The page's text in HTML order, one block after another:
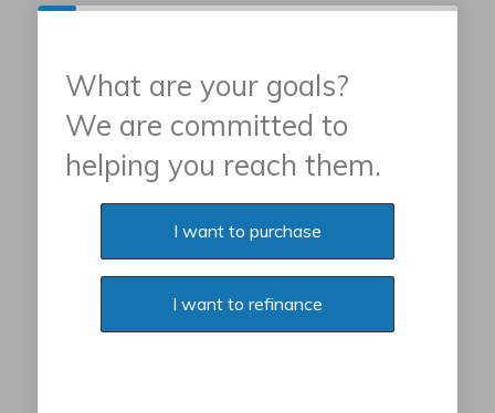
What are your goals?
We are committed to
helping you reach them.
Purchase or Refinance
I want to purchase
I want to refinance